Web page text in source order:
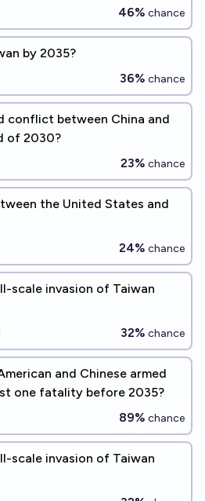
46% chance
by 2035?
36% chance
conflict between China and
of 2030?
23% chance
the United States and
24% chance
scale invasion of Taiwan
32% chance
and Chinese armed
one fatality before 2035?
89% chance
scale invasion of Taiwan